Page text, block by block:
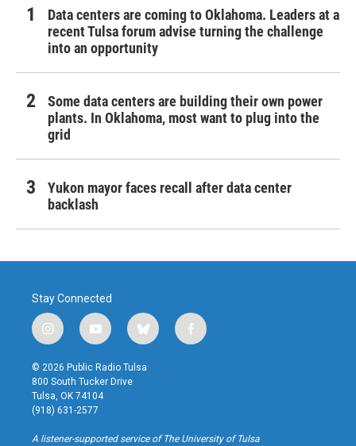
Data centers are coming to Oklahoma. Leaders at a
recent Tulsa forum advise turning the challenge
into an opportunity
Some data centers are building their own power
plants. In Oklahoma, most want to plug into the
grid
Yukon mayor faces recall after data center
backlash
Stay Connected
i
n
s
t
a
g
r
a
y
o
u
t
u
b
b
l
u
f
a
k
© 2026 Public Radio Tulsa
800 South Tucker Drive
Tulsa, OK 74104
(918) 631-2577
A listener-supported service of The University of Tulsa